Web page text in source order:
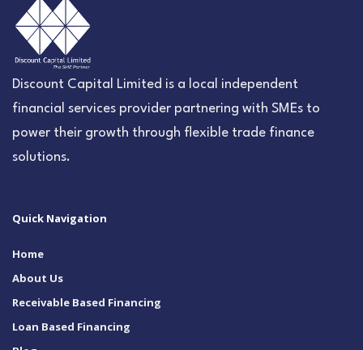
Discount Capital Limited is a local independent
financial services provider partnering with SMEs to
power their growth through flexible trade finance
solutions.
Quick Navigation
Home
About Us
Receivable Based Financing
Loan Based Financing